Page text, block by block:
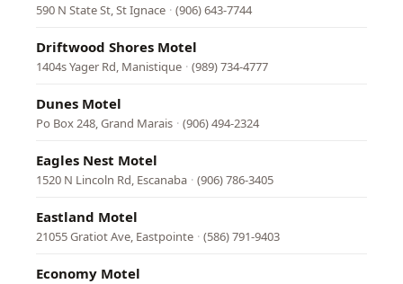
590 N State St, St Ignace · (906) 643-7744
Driftwood Shores Motel
1404s Yager Rd, Manistique · (989) 734-4777
Dunes Motel
Po Box 248, Grand Marais · (906) 494-2324
Eagles Nest Motel
1520 N Lincoln Rd, Escanaba · (906) 786-3405
Eastland Motel
21055 Gratiot Ave, Eastpointe · (586) 791-9403
Economy Motel